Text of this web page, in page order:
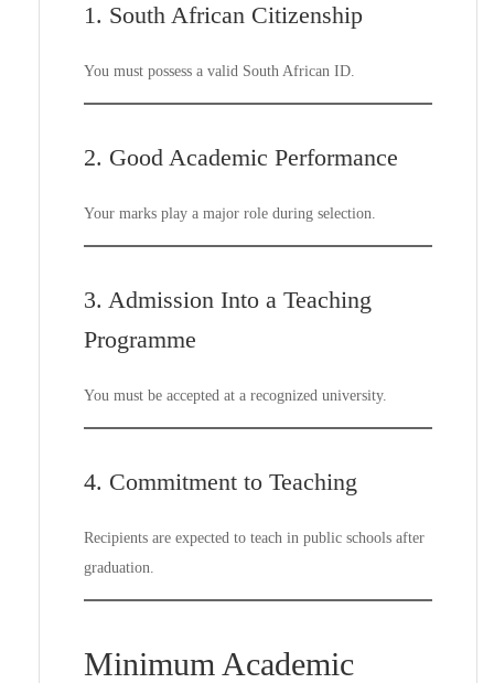
1. South African Citizenship
You must possess a valid South African ID.
2. Good Academic Performance
Your marks play a major role during selection.
3. Admission Into a Teaching
Programme
You must be accepted at a recognized university.
4. Commitment to Teaching
Recipients are expected to teach in public schools after
graduation.
Minimum Academic